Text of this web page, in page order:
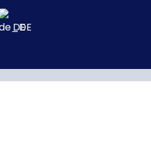
DE